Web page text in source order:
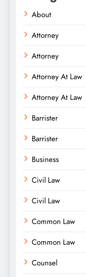
About
Attorney
Attorney
Attorney At Law
Attorney At Law
Barrister
Barrister
Business
Civil Law
Civil Law
Common Law
Common Law
Counsel